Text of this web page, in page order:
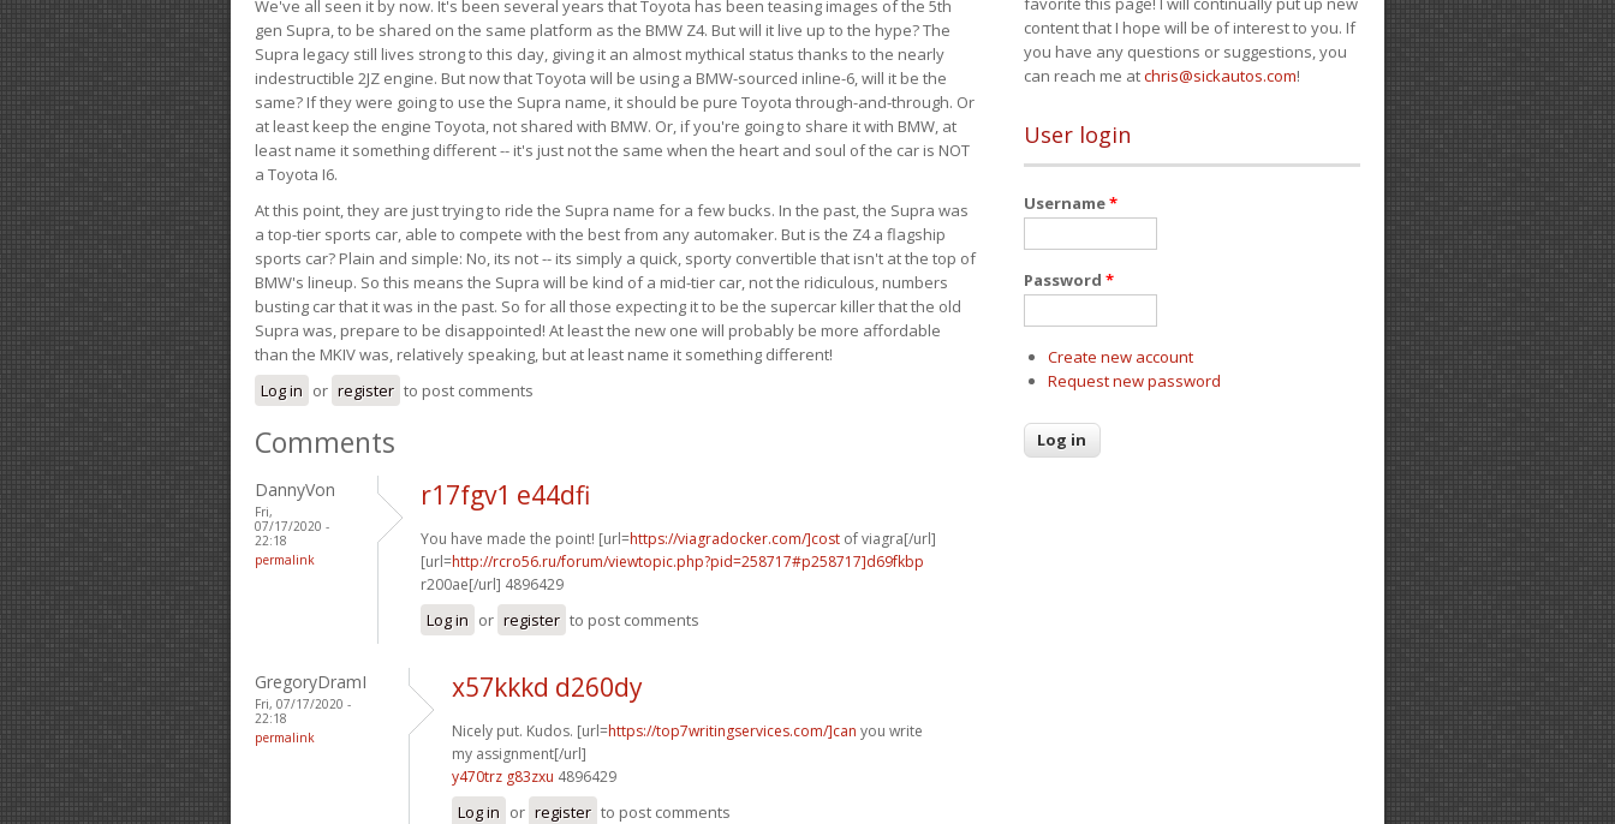
We've all seen it by now. It's been several years that Toyota has been teasing images of the 5th
gen Supra, to be shared on the same platform as the BMW Z4. But will it live up to the hype? The
Supra legacy still lives strong to this day, giving it an almost mythical status thanks to the nearly
indestructible 2JZ engine. But now that Toyota will be using a BMW-sourced inline-6, will it be the
same? If they were going to use the Supra name, it should be pure Toyota through-and-through. Or
at least keep the engine Toyota, not shared with BMW. Or, if you're going to share it with BMW, at
least name it something different -- it's just not the same when the heart and soul of the car is NOT
a Toyota I6.
At this point, they are just trying to ride the Supra name for a few bucks. In the past, the Supra was
a top-tier sports car, able to compete with the best from any automaker. But is the Z4 a flagship
sports car? Plain and simple: No, its not -- its simply a quick, sporty convertible that isn't at the top of
BMW's lineup. So this means the Supra will be kind of a mid-tier car, not the ridiculous, numbers
busting car that it was in the past. So for all those expecting it to be the supercar killer that the old
Supra was, prepare to be disappointed! At least the new one will probably be more affordable
than the MKIV was, relatively speaking, but at least name it something different!
Log in or register to post comments
Comments
DannyVon
Fri,
07/17/2020 -
22:18
permalink
r17fgv1 e44dfi
You have made the point! [url=https://viagradocker.com/]cost of viagra[/url]
[url=http://rcro56.ru/forum/viewtopic.php?pid=258717#p258717]d69fkbp
r200ae[/url] 4896429
Log in or register to post comments
GregoryDramI
Fri, 07/17/2020 -
22:18
permalink
x57kkkd d260dy
Nicely put. Kudos. [url=https://top7writingservices.com/]can you write
my assignment[/url]
y470trz g83zxu 4896429
Log in or register to post comments
content that I hope will be of interest to you. If
you have any questions or suggestions, you
can reach me atchris@sickautos.com!
User login
Username*
Password *
Create new account
Request new password